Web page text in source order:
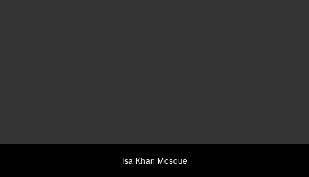
Isa Khan Mosque